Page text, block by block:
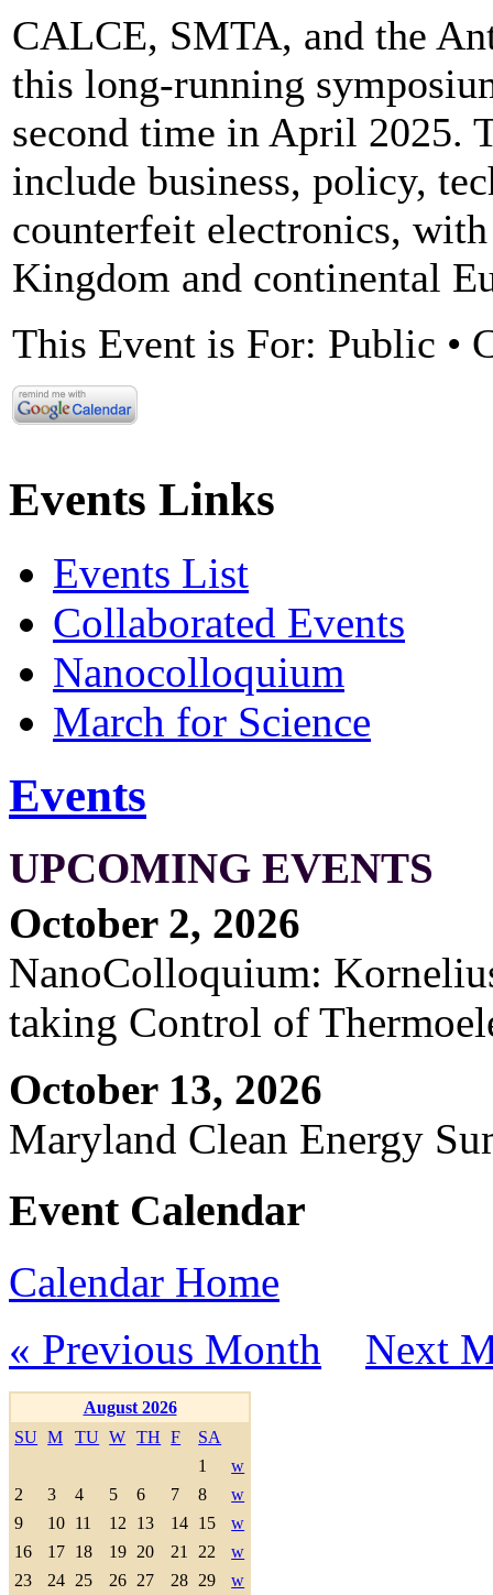
CALCE, SMTA, and the
this long-running
second time in April 2025.
include business, policy,
counterfeit electronics,
Kingdom and continental
This Event is For: Public •
Events Links
Events List
Collaborated Events
Nanocolloquium
March for Science
Events
UPCOMING EVENTS
October 2, 2026
NanoColloquium:
taking Control of
October 13, 2026
Maryland Clean Energy
Event Calendar
Calendar Home
« Previous Month
Next
August 2026
SU M TU W TH F
SA
1
w
2
3 4 5 6 7 8
w
9
10 11 12 13 14 15
w
16
17 18 19 20 21 22
w
23
24 25 26 27 28 29 w